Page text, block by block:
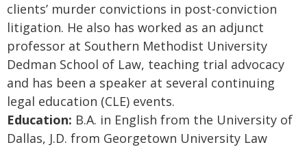
clients’ murder convictions in post-conviction
litigation. He also has worked as an adjunct
professor at Southern Methodist University
Dedman School of Law, teaching trial advocacy
and has been a speaker at several continuing
legal education (CLE) events.
Education: B.A. in English from the University of
Dallas, J.D. from Georgetown University Law